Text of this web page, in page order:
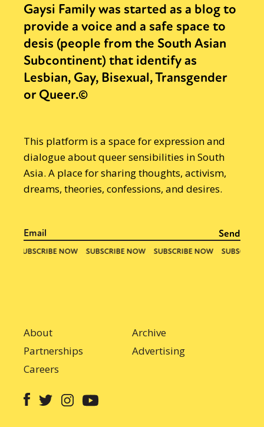
Gaysi Family was started as a blog to
provide a voice and a safe space to
desis (people from the South Asian
Subcontinent) that identify as
Lesbian, Gay, Bisexual, Transgender
or Queer.©
This platform is a space for expression and
dialogue about queer sensibilities in South
Asia. A place for sharing thoughts, activism,
dreams, theories, confessions, and desires.
About
Archive
Partnerships
Advertising
Careers